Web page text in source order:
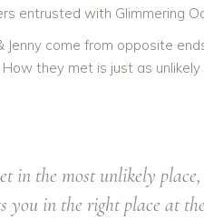
entrusted with Glimmering
Jenny come from opposite
How they met is just as
in the most unlikely
you in the right place at